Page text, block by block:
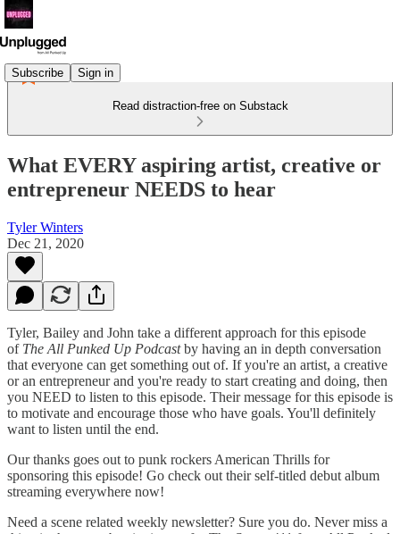
Subscribe Sign in
Read distraction-free on Substack
What EVERY aspiring artist, creative or
entrepreneur NEEDS to hear
Tyler Winters
Dec 21, 2020
Tyler, Bailey and John take a different approach for this episode
of The All Punked Up Podcastby having an in depth conversation
that everyone can get something out of. If you're an artist, a creative
or an entrepreneur and you're ready to start creating and doing, then
you NEED to listen to this episode. Their message for this episode is
to motivate and encourage those who have goals. You'll definitely
want to listen until the end.
Our thanks goes out to punk rockers American Thrills for
sponsoring this episode! Go check out their self-titled debut album
streaming everywhere now!
Need a scene related weekly newsletter? Sure you do. Never miss a